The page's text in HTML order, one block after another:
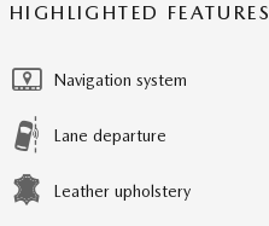
HIGHLIGHTED FEATURES
Navigation system
Lane departure
Leather upholstery